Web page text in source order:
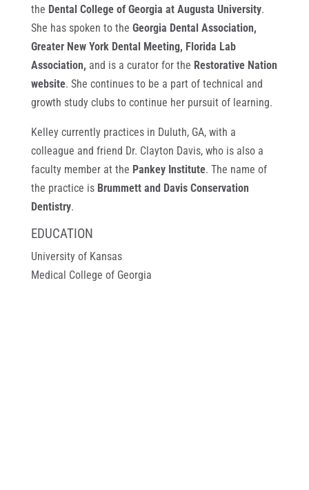
the Dental College of Georgia at Augusta University.
She has spoken to the Georgia Dental Association,
Greater New York Dental Meeting, Florida Lab
Association, and is a curator for the Restorative Nation
website. She continues to be a part of technical and
growth study clubs to continue her pursuit of learning.
Kelley currently practices in Duluth, GA, with a
colleague and friend Dr. Clayton Davis, who is also a
faculty member at the Pankey Institute. The name of
the practice is Brummett and Davis Conservation
Dentistry.
EDUCATION
University of Kansas
Medical College of Georgia